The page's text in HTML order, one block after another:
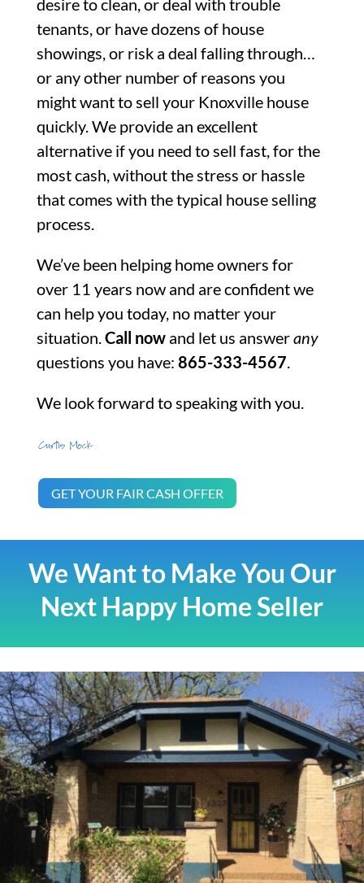
desire to clean, or deal with trouble
tenants, or have dozens of house
showings, or risk a deal falling through…
or any other number of reasons you
might want to sell your Knoxville house
quickly. We provide an excellent
alternative if you need to sell fast, for the
most cash, without the stress or hassle
that comes with the typical house selling
process.
We’ve been helping home owners for
over 11 years now and are confident we
can help you today, no matter your
situation.Call nowand let us answerany
questions you have: 865-333-4567.
We look forward to speaking with you.
GET YOUR FAIR CASH OFFER
We Want to Make You Our
Next Happy Home Seller